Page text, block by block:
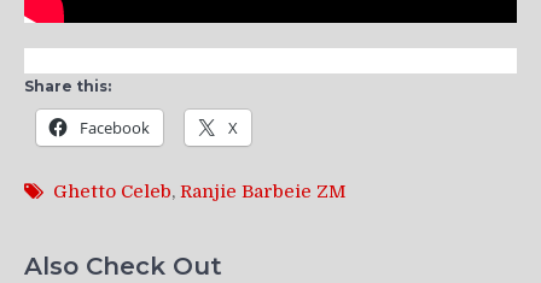
Share this:
Facebook X
Ghetto Celeb, Ranjie Barbeie ZM
Also Check Out